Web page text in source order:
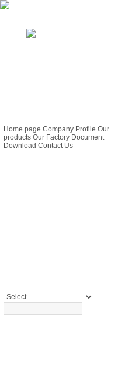
Home page Company Profile Our
products Our Factory Document
Download Contact Us